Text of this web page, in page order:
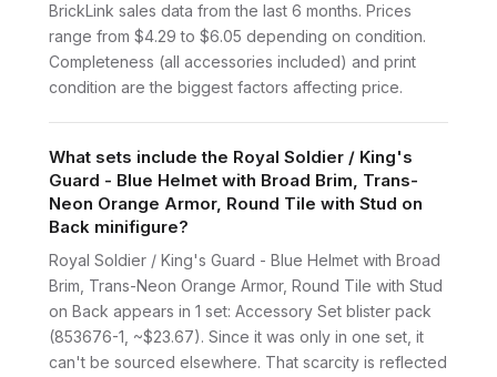
BrickLink sales data from the last 6 months. Prices
range from $4.29 to $6.05 depending on condition.
Completeness (all accessories included) and print
condition are the biggest factors affecting price.
What sets include the Royal Soldier / King's
Guard - Blue Helmet with Broad Brim, Trans-
Neon Orange Armor, Round Tile with Stud on
Back minifigure?
Royal Soldier / King's Guard - Blue Helmet with Broad
Brim, Trans-Neon Orange Armor, Round Tile with Stud
on Back appears in 1 set: Accessory Set blister pack
(853676-1, ~$23.67). Since it was only in one set, it
can't be sourced elsewhere. That scarcity is reflected